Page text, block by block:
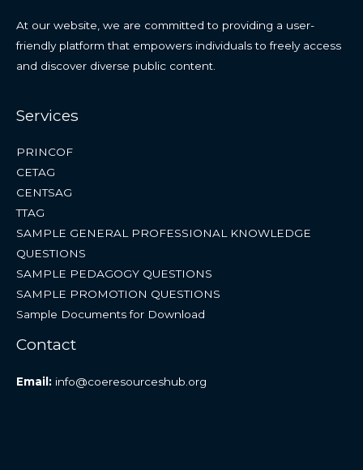
At our website, we are committed to providing a user-
friendly platform that empowers individuals to freely access
and discover diverse public content.
Services
PRINCOF
CETAG
CENTSAG
TTAG
SAMPLE GENERAL PROFESSIONAL KNOWLEDGE
QUESTIONS
SAMPLE PEDAGOGY QUESTIONS
SAMPLE PROMOTION QUESTIONS
Sample Documents for Download
Contact
Email: info@coeresourceshub.org